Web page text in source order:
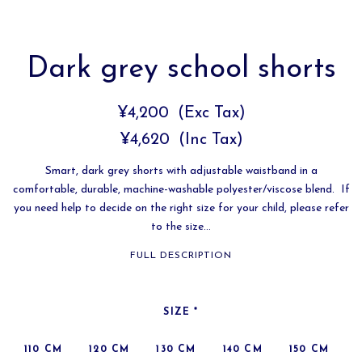
Dark grey school shorts
¥4,200
(Exc Tax)
¥4,620
(Inc Tax)
Smart, dark grey shorts with adjustable waistband in a
comfortable, durable, machine-washable polyester/viscose blend. If
you need help to decide on the right size for your child, please refer
to the size...
FULL DESCRIPTION
SIZE*
110 CM 120 CM 130 CM 140 CM 150 CM